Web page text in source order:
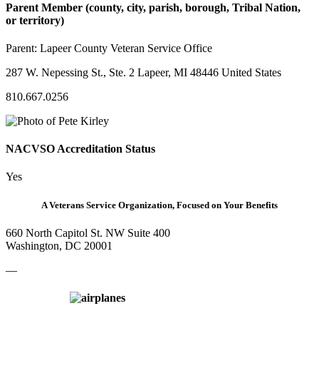
Parent Member (county, city, parish, borough, Tribal Nation,
or territory)
Parent: Lapeer County Veteran Service Office
287 W. Nepessing St., Ste. 2 Lapeer, MI 48446 United States
810.667.0256
NACVSO Accreditation Status
Yes
A Veterans Service Organization, Focused on Your Benefits
660 North Capitol St. NW Suite 400
Washington, DC 20001
—